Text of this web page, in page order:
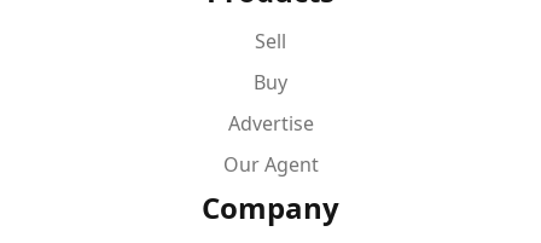
Sell
Buy
Advertise
Our Agent
Company